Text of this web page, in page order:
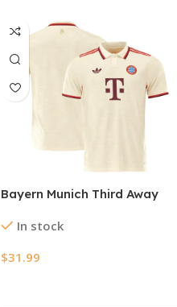
Bayern Munich Third Away
2024/25 – UCL
In stock
$31.99